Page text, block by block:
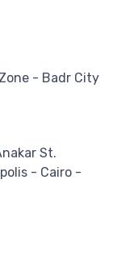
- Badr City
St.
- Cairo -